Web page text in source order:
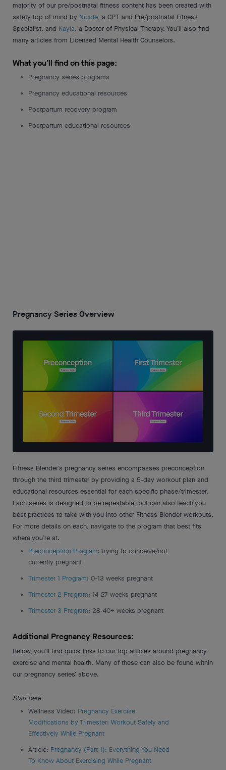
majority of our pre/postnatal fitness content has been created with
safety top of mind by Nicole, a CPT and Pre/postnatal Fitness
Specialist, and Kayla, a Doctor of Physical Therapy. You’ll also find
many articles from Licensed Mental Health Counselors.
What you’ll find on this page:
Pregnancy series programs
Pregnancy educational resources
Postpartum recovery program
Postpartum educational resources
Pregnancy Series Overview
Fitness Blender’s pregnancy series encompasses preconception
through the third trimester by providing a 5-day workout plan and
educational resources essential for each specific phase/trimester.
Each series is designed to be repeatable, but can also teach you
best practices to take with you into other Fitness Blender workouts.
For more details on each, navigate to the program that best fits
where you’re at.
Preconception Program: trying to conceive/not
currently pregnant
Trimester 1 Program: 0-13 weeks pregnant
Trimester 2 Program: 14-27 weeks pregnant
Trimester 3 Program: 28-40+ weeks pregnant
Additional Pregnancy Resources:
Below, you’ll find quick links to our top articles around pregnancy
exercise and mental health. Many of these can also be found within
our pregnancy series’ above.
Start here
Wellness Video: Pregnancy Exercise
Modifications by Trimester: Workout Safely and
Effectively While Pregnant
Article: Pregnancy (Part 1): Everything You Need
To Know About Exercising While Pregnant